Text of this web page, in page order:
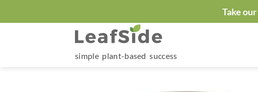
to
Take our
simple plant-based success